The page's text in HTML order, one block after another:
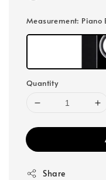
Measurement: Piano
Quantity
Share